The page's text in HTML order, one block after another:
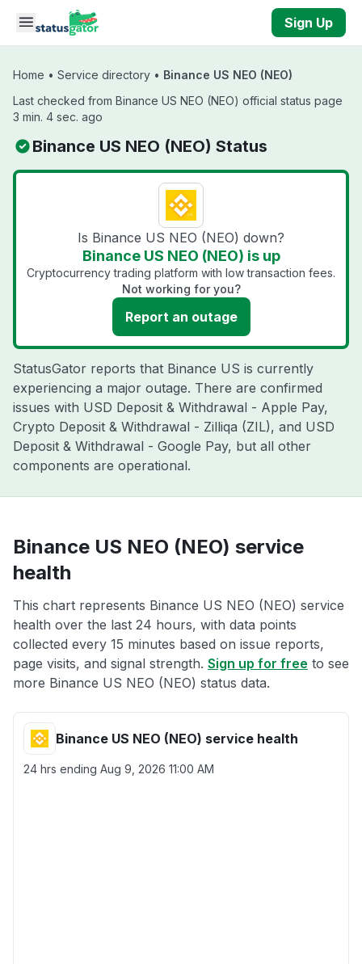
Skip to main content
Sign Up
Home • Service directory • Binance US NEO (NEO)
Last checked from Binance US NEO (NEO) official status page
3 min. 4 sec. ago
Binance US NEO (NEO) Status
Is Binance US NEO (NEO) down?
Binance US NEO (NEO) is up
Cryptocurrency trading platform with low transaction fees.
Not working for you?
Report an outage
StatusGator reports that Binance US is currently
experiencing a major outage. There are confirmed
issues with USD Deposit & Withdrawal - Apple Pay,
Crypto Deposit & Withdrawal - Zilliqa (ZIL), and USD
Deposit & Withdrawal - Google Pay, but all other
components are operational.
Binance US NEO (NEO) service
health
This chart represents Binance US NEO (NEO) service
health over the last 24 hours, with data points
collected every 15 minutes based on issue reports,
page visits, and signal strength. Sign up for free to see
more Binance US NEO (NEO) status data.
Binance US NEO (NEO) service health
24 hrs ending Aug 9, 2026 11:00 AM